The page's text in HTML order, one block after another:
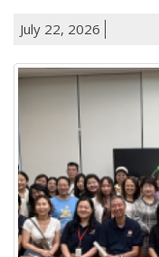
July 22, 2026